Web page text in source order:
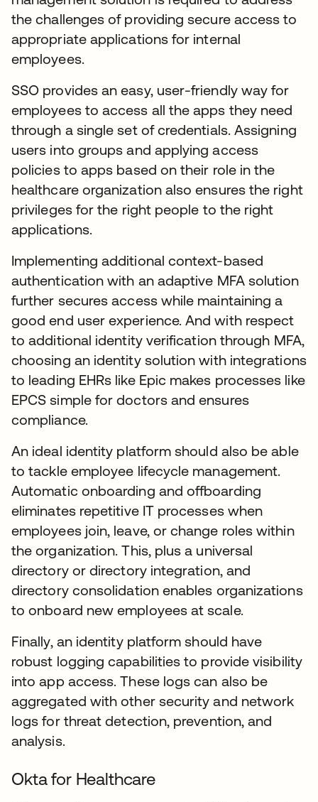
the challenges of providing secure access to
appropriate applications for internal
employees.
SSO provides an easy, user-friendly way for
employees to access all the apps they need
through a single set of credentials. Assigning
users into groups and applying access
policies to apps based on their role in the
healthcare organization also ensures the right
privileges for the right people to the right
applications.
Implementing additional context-based
authentication with an adaptive MFA solution
further secures access while maintaining a
good end user experience. And with respect
to additional identity verification through MFA,
choosing an identity solution with integrations
to leading EHRs like Epic makes processes like
EPCS simple for doctors and ensures
compliance.
An ideal identity platform should also be able
to tackle employee lifecycle management.
Automatic onboarding and offboarding
eliminates repetitive IT processes when
employees join, leave, or change roles within
the organization. This, plus a universal
directory or directory integration, and
directory consolidation enables organizations
to onboard new employees at scale.
Finally, an identity platform should have
robust logging capabilities to provide visibility
into app access. These logs can also be
aggregated with other security and network
logs for threat detection, prevention, and
analysis.
Okta for Healthcare